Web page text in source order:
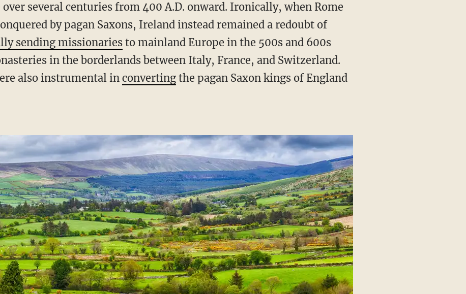
over several centuries from 400 A.D. onward. Ironically, when Rome
by pagan Saxons, Ireland instead remained a redoubt of
sending missionariesto mainland Europe in the 500s and 600s
in the borderlands between Italy, France, and Switzerland.
also instrumental in convertingthe pagan Saxon kings of England